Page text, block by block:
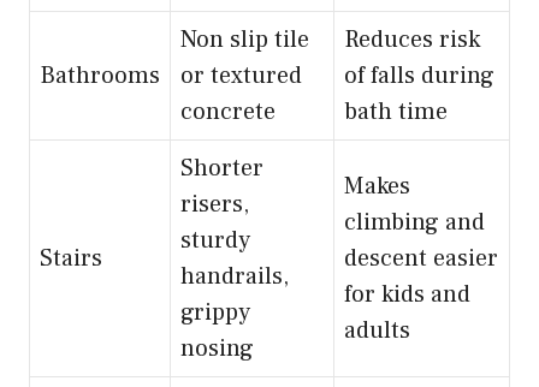
Bathrooms
Non slip tile
or textured
concrete
Reduces risk
of falls during
bath time
Stairs
Shorter
risers,
sturdy
handrails,
grippy
nosing
Makes
climbing and
descent easier
for kids and
adults